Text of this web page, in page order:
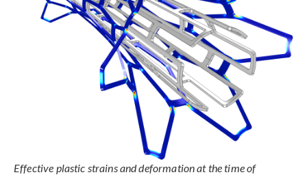
Effective plastic strains and deformation at the time of